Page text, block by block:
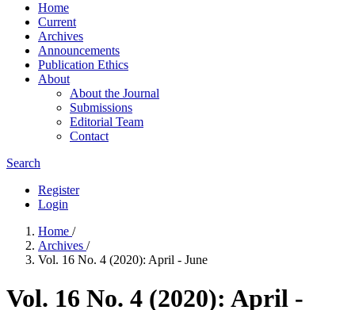
Home
Current
Archives
Announcements
Publication Ethics
About
About the Journal
Submissions
Editorial Team
Contact
Search
Register
Login
Home /
Archives /
Vol. 16 No. 4 (2020): April - June
Vol. 16 No. 4 (2020): April -